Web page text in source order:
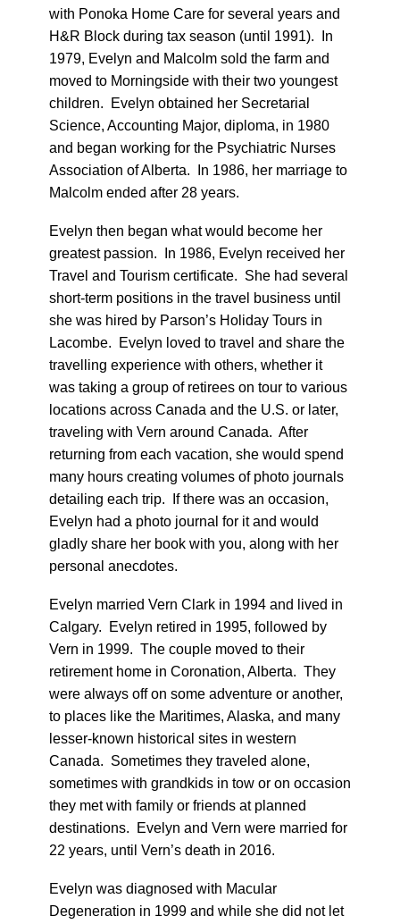
with Ponoka Home Care for several years and
H&R Block during tax season (until 1991). In
1979, Evelyn and Malcolm sold the farm and
moved to Morningside with their two youngest
children. Evelyn obtained her Secretarial
Science, Accounting Major, diploma, in 1980
and began working for the Psychiatric Nurses
Association of Alberta. In 1986, her marriage to
Malcolm ended after 28 years.
Evelyn then began what would become her
greatest passion. In 1986, Evelyn received her
Travel and Tourism certificate. She had several
short-term positions in the travel business until
she was hired by Parson’s Holiday Tours in
Lacombe. Evelyn loved to travel and share the
travelling experience with others, whether it
was taking a group of retirees on tour to various
locations across Canada and the U.S. or later,
traveling with Vern around Canada. After
returning from each vacation, she would spend
many hours creating volumes of photo journals
detailing each trip. If there was an occasion,
Evelyn had a photo journal for it and would
gladly share her book with you, along with her
personal anecdotes.
Evelyn married Vern Clark in 1994 and lived in
Calgary. Evelyn retired in 1995, followed by
Vern in 1999. The couple moved to their
retirement home in Coronation, Alberta. They
were always off on some adventure or another,
to places like the Maritimes, Alaska, and many
lesser-known historical sites in western
Canada. Sometimes they traveled alone,
sometimes with grandkids in tow or on occasion
they met with family or friends at planned
destinations. Evelyn and Vern were married for
22 years, until Vern’s death in 2016.
Evelyn was diagnosed with Macular
Degeneration in 1999 and while she did not let